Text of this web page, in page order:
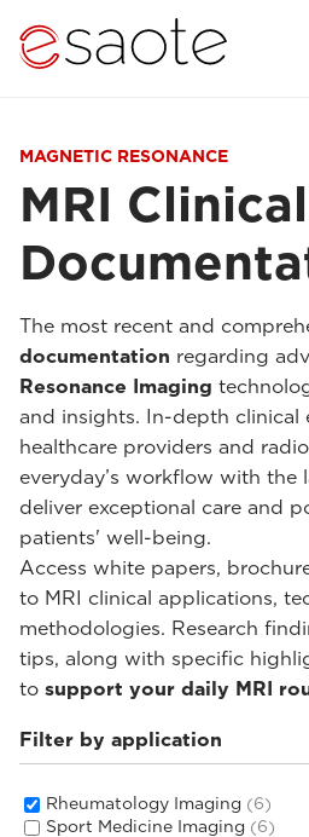
MAGNETIC RESONANCE
MRI Clinical
The most recent and
documentation regarding
Resonance Imaging
and insights. In-depth clinical
healthcare providers and
everyday’s workflow with the
deliver exceptional care and
patients' well-being.
Access white papers,
to MRI clinical applications,
methodologies. Research
tips, along with specific
to support your daily MRI
Filter by application
Rheumatology Imaging (6)
Sport Medicine Imaging (6)